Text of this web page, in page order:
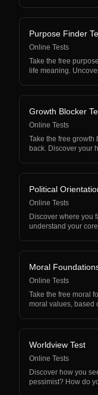
Purpose Finder
Online Tests
Take the free
life meaning.
Growth Blocker
Online Tests
Take the free growth
back. Discover your
Political
Online Tests
Discover where you
understand your
Moral
Online Tests
Take the free moral
moral values,
Worldview Test
Online Tests
Discover how you
pessimist? How do